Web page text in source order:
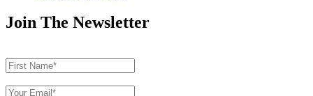
Join The Newsletter